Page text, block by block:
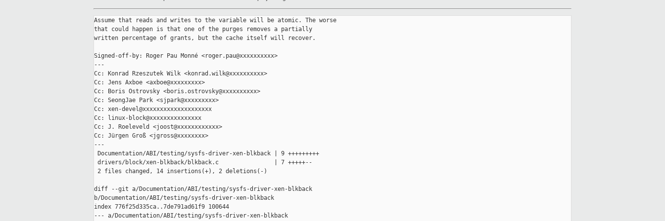
Assume that reads and writes to the variable will be atomic. The worse
that could happen is that one of the purges removes a partially
written percentage of grants, but the cache itself will recover.
Signed-off-by: Roger Pau Monné <roger.pau@xxxxxxxxxx>
---
Cc: Konrad Rzeszutek Wilk <konrad.wilk@xxxxxxxxxx>
Cc: Jens Axboe <axboe@xxxxxxxxx>
Cc: Boris Ostrovsky <boris.ostrovsky@xxxxxxxxxx>
Cc: SeongJae Park <sjpark@xxxxxxxxx>
Cc: xen-devel@xxxxxxxxxxxxxxxxxxxx
Cc: linux-block@xxxxxxxxxxxxxxx
Cc: J. Roeleveld <joost@xxxxxxxxxxxx>
Cc: Jürgen Groß <jgross@xxxxxxxx>
---
Documentation/ABI/testing/sysfs-driver-xen-blkback | 9 +++++++++
drivers/block/xen-blkback/blkback.c                | 7 +++++--
2 files changed, 14 insertions(+), 2 deletions(-)
diff --git a/Documentation/ABI/testing/sysfs-driver-xen-blkback
b/Documentation/ABI/testing/sysfs-driver-xen-blkback
index 776f25d335ca..7de791ad61f9 100644
--- a/Documentation/ABI/testing/sysfs-driver-xen-blkback